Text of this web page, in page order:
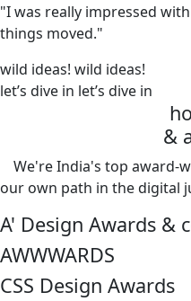
"I was really impressed
things moved."
wild ideas! wild ideas!
let’s dive in let’s dive in
&
We're India's top award-
our own path in the digital
A' Design Awards &
AWWWARDS
CSS Design Awards